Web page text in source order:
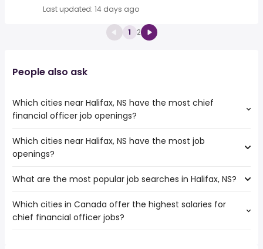
Last updated: 14 days ago
1 2
People also ask
Which cities near Halifax, NS have the most chief
financial officer job openings?
The cities near Halifax, NS that boast the highest number
of chief financial officer jobs are:
Sydney
St. John's
Saint John
Which cities near Halifax, NS have the most job
openings?
The 10 cities near Halifax, NS that have the most job
Ottawa
Sydney
What are the most popular job searches in Halifax, NS?
The 10 most popular job searches in Halifax, NS are:
work from home
Which cities in Canada offer the highest salaries for
chief financial officer jobs?